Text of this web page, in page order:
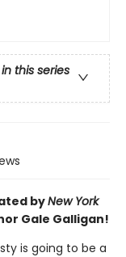
this series
byNew York
Gale Galligan!
is going to be a